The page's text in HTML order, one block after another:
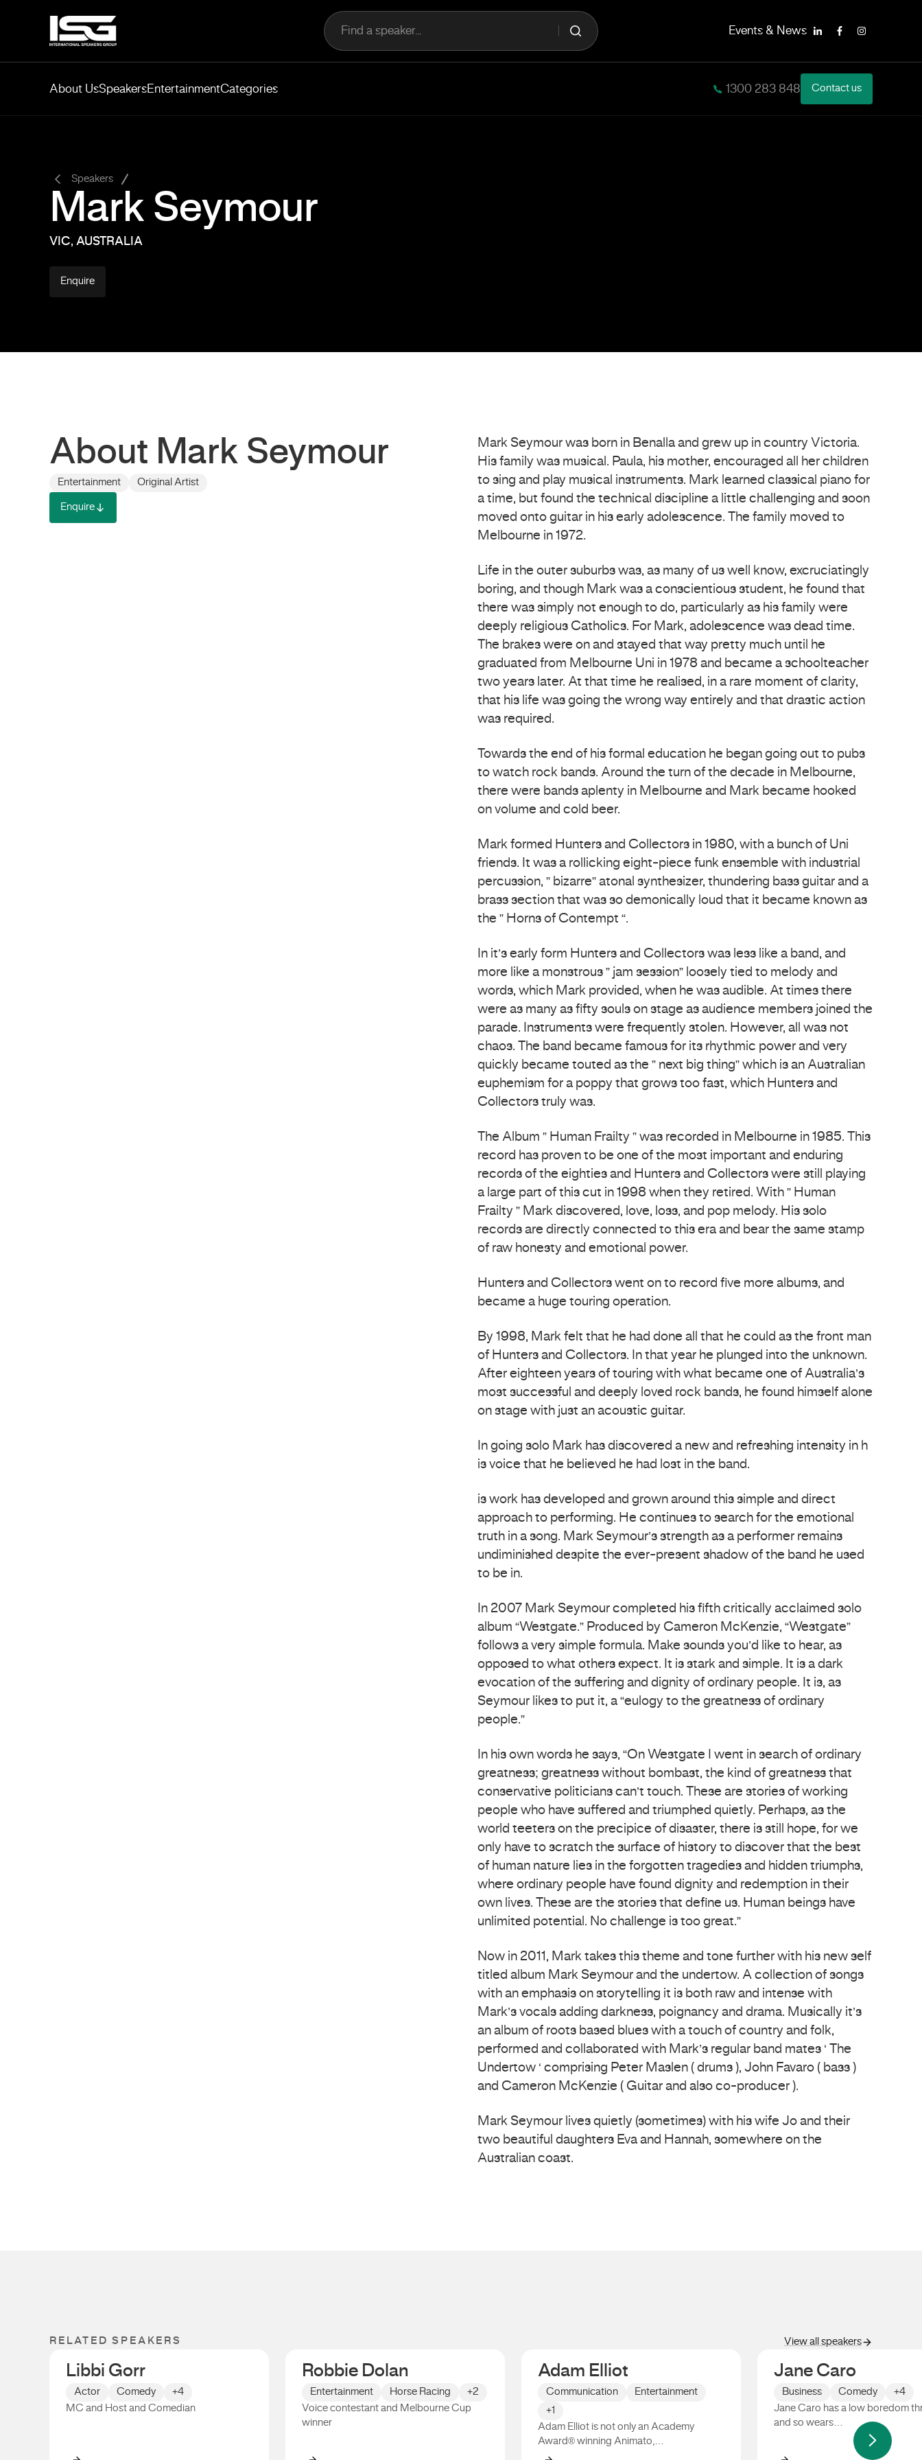
Find a speaker... Events & News
LinkedInFacebookInstagram
About UsSpeakersEntertainmentCategories 1300 283 848 Contact us
Speakers
Mark Seymour
VIC, AUSTRALIA
Enquire
About Mark Seymour
Entertainment Original Artist
Enquire
Mark Seymour was born in Benalla and grew up in country Victoria.
His family was musical. Paula, his mother, encouraged all her children
to sing and play musical instruments. Mark learned classical piano for
a time, but found the technical discipline a little challenging and soon
moved onto guitar in his early adolescence. The family moved to
Melbourne in 1972.
Life in the outer suburbs was, as many of us well know, excruciatingly
boring, and though Mark was a conscientious student, he found that
there was simply not enough to do, particularly as his family were
deeply religious Catholics. For Mark, adolescence was dead time.
The brakes were on and stayed that way pretty much until he
graduated from Melbourne Uni in 1978 and became a schoolteacher
two years later. At that time he realised, in a rare moment of clarity,
that his life was going the wrong way entirely and that drastic action
was required.
Towards the end of his formal education he began going out to pubs
to watch rock bands. Around the turn of the decade in Melbourne,
there were bands aplenty in Melbourne and Mark became hooked
on volume and cold beer.
Mark formed Hunters and Collectors in 1980, with a bunch of Uni
friends. It was a rollicking eight-piece funk ensemble with industrial
percussion, ” bizarre” atonal synthesizer, thundering bass guitar and a
brass section that was so demonically loud that it became known as
the ” Horns of Contempt “.
In it’s early form Hunters and Collectors was less like a band, and
more like a monstrous ” jam session” loosely tied to melody and
words, which Mark provided, when he was audible. At times there
were as many as fifty souls on stage as audience members joined the
parade. Instruments were frequently stolen. However, all was not
chaos. The band became famous for its rhythmic power and very
quickly became touted as the ” next big thing” which is an Australian
euphemism for a poppy that grows too fast, which Hunters and
Collectors truly was.
The Album ” Human Frailty ” was recorded in Melbourne in 1985. This
record has proven to be one of the most important and enduring
records of the eighties and Hunters and Collectors were still playing
a large part of this cut in 1998 when they retired. With ” Human
Frailty ” Mark discovered, love, loss, and pop melody. His solo
records are directly connected to this era and bear the same stamp
of raw honesty and emotional power.
Hunters and Collectors went on to record five more albums, and
became a huge touring operation.
By 1998, Mark felt that he had done all that he could as the front man
of Hunters and Collectors. In that year he plunged into the unknown.
After eighteen years of touring with what became one of Australia’s
most successful and deeply loved rock bands, he found himself alone
on stage with just an acoustic guitar.
In going solo Mark has discovered a new and refreshing intensity in h
is voice that he believed he had lost in the band.
is work has developed and grown around this simple and direct
approach to performing. He continues to search for the emotional
truth in a song. Mark Seymour’s strength as a performer remains
undiminished despite the ever-present shadow of the band he used
to be in.
In 2007 Mark Seymour completed his fifth critically acclaimed solo
album “Westgate.” Produced by Cameron McKenzie, “Westgate”
follows a very simple formula. Make sounds you’d like to hear, as
opposed to what others expect. It is stark and simple. It is a dark
evocation of the suffering and dignity of ordinary people. It is, as
Seymour likes to put it, a “eulogy to the greatness of ordinary
people.”
In his own words he says, “On Westgate I went in search of ordinary
greatness; greatness without bombast, the kind of greatness that
conservative politicians can’t touch. These are stories of working
people who have suffered and triumphed quietly. Perhaps, as the
world teeters on the precipice of disaster, there is still hope, for we
only have to scratch the surface of history to discover that the best
of human nature lies in the forgotten tragedies and hidden triumphs,
where ordinary people have found dignity and redemption in their
own lives. These are the stories that define us. Human beings have
unlimited potential. No challenge is too great.”
Now in 2011, Mark takes this theme and tone further with his new self
titled album Mark Seymour and the undertow. A collection of songs
with an emphasis on storytelling it is both raw and intense with
Mark’s vocals adding darkness, poignancy and drama. Musically it’s
an album of roots based blues with a touch of country and folk,
performed and collaborated with Mark’s regular band mates ‘ The
Undertow ‘ comprising Peter Maslen ( drums ), John Favaro ( bass )
and Cameron McKenzie ( Guitar and also co-producer ).
Mark Seymour lives quietly (sometimes) with his wife Jo and their
two beautiful daughters Eva and Hannah, somewhere on the
Australian coast.
RELATED SPEAKERS View all speakers
Libbi Gorr
Actor Comedy
+4
MC and Host and Comedian
Robbie Dolan
Entertainment Horse Racing
+2
Voice contestant and Melbourne Cup
winner
Adam Elliot
Communication
Entertainment
+1
Adam Elliot is not only an Academy
Award® winning Animato,…
Jane Caro
Business Comedy
+4
Jane Caro has a low boredom
and so wears…